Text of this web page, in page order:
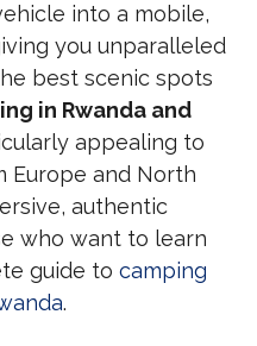
into a mobile,
you unparalleled
best scenic spots
in Rwanda and
appealing to
Europe and North
authentic
who want to learn
guide tocamping
.